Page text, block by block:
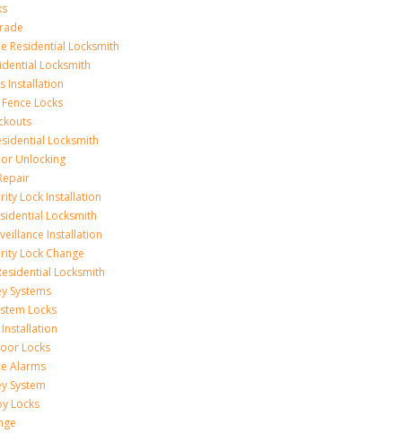
Residential Locksmith
Locksmith
Installation
Locks
Locksmith
Unlocking
Lock Installation
Locksmith
Installation
Lock Change
Locksmith
Systems
Locks
Installation
Locks
Alarms
System
Locks